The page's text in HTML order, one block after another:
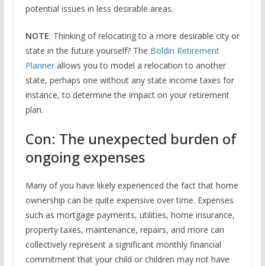
potential issues in less desirable areas.
NOTE: Thinking of relocating to a more desirable city or
state in the future yourself? The Boldin Retirement
Plannerallows you to model a relocation to another
state, perhaps one without any state income taxes for
instance, to determine the impact on your retirement
plan.
Con: The unexpected burden of
ongoing expenses
Many of you have likely experienced the fact that home
ownership can be quite expensive over time. Expenses
such as mortgage payments, utilities, home insurance,
property taxes, maintenance, repairs, and more can
collectively represent a significant monthly financial
commitment that your child or children may not have